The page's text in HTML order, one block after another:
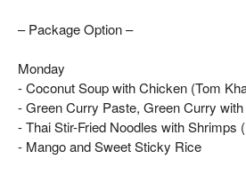
– Package Option –
Monday
- Coconut Soup with Chicken (Tom
- Green Curry Paste, Green Curry
- Thai Stir-Fried Noodles with Shrimps
- Mango and Sweet Sticky Rice